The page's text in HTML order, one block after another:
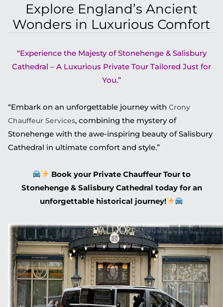
Explore England’s Ancient
Wonders in Luxurious Comfort
“Experience the Majesty of Stonehenge & Salisbury
Cathedral – A Luxurious Private Tour Tailored Just for
You.”
“Embark on an unforgettable journey with Crony
Chauffeur Services, combining the mystery of
Stonehenge with the awe-inspiring beauty of Salisbury
Cathedral in ultimate comfort and style.”
Book your Private Chauffeur Tour to
Stonehenge & Salisbury Cathedral today for an
unforgettable historical journey!